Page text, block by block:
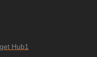
Hub1